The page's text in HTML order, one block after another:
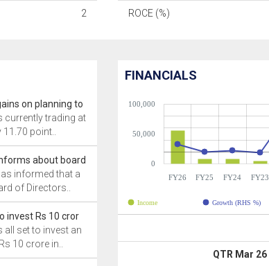
2 ROCE (%)
on planning to
currently trading at
point..
about board
informed that a
of Directors..
invest Rs 10 cror
all set to invest an
10 crore in..
FINANCIALS
FY26 FY25 FY24 FY23
0
50,000
100,000
Income Growth (RHS %)
QTR Mar 26